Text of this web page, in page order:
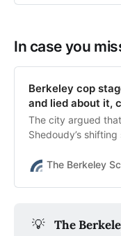
In case you
Berkeley cop
and lied about it,
The city argued
Shedoudy’s
and destroy his
The Berkeley
💡
The